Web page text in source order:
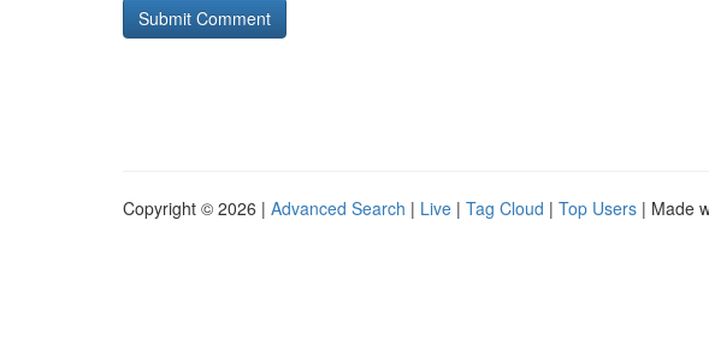
Copyright © 2026 | Advanced Search | Live | Tag Cloud | Top Users | Made